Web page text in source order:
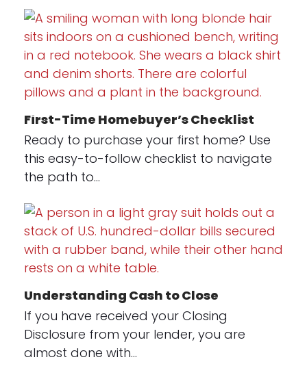
First-Time Homebuyer’s Checklist
Ready to purchase your first home? Use
this easy-to-follow checklist to navigate
the path to…
Understanding Cash to Close
If you have received your Closing
Disclosure from your lender, you are
almost done with…